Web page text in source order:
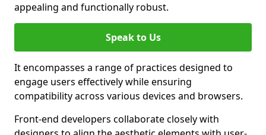
appealing and functionally robust.
Speak to Us
It encompasses a range of practices designed to
engage users effectively while ensuring
compatibility across various devices and browsers.
Front-end developers collaborate closely with